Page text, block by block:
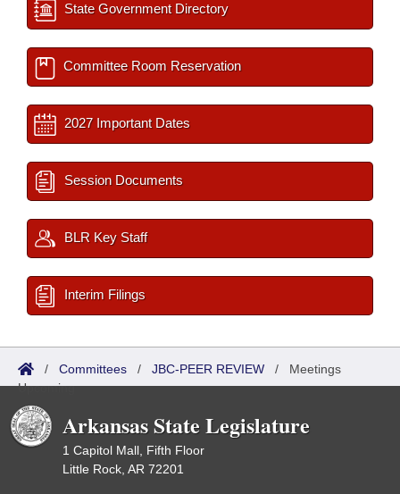
State Government Directory
Committee Room Reservation
2027 Important Dates
Session Documents
BLR Key Staff
Interim Filings
/ Committees / JBC-PEER REVIEW / Meetings
Upcoming
Arkansas State Legislature
1 Capitol Mall, Fifth Floor
Little Rock, AR 72201